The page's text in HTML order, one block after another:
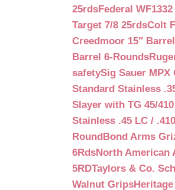
25rdsFederal
Target 7/8 25rdsColt
Creedmoor 15″
Barrel 6-Rounds
safetySig Sauer MPX
Standard Stainless
Slayer with TG 45/
Stainless .45 LC /
RoundBond Arms
6RdsNorth American
5RDTaylors & Co.
Walnut Grips